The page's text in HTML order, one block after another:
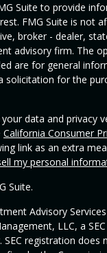
Suite to provide
FMG Suite is not
broker - dealer,
advisory firm. The
are for general
solicitation for the
data and privacy
California Consumer
link as an extra
my personal
Suite.
Advisory
LLC, a
SEC registration does